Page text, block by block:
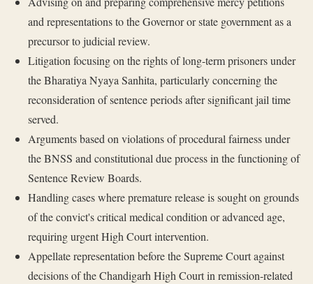
and representations to the Governor or state government as a
precursor to judicial review.
Litigation focusing on the rights of long-term prisoners under
the Bharatiya Nyaya Sanhita, particularly concerning the
reconsideration of sentence periods after significant jail time
served.
Arguments based on violations of procedural fairness under
the BNSS and constitutional due process in the functioning of
Sentence Review Boards.
Handling cases where premature release is sought on grounds
of the convict's critical medical condition or advanced age,
requiring urgent High Court intervention.
Appellate representation before the Supreme Court against
decisions of the Chandigarh High Court in remission-related